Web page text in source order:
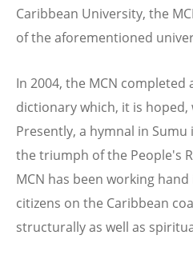
Caribbean University, the
of the aforementioned
In 2004, the MCN completed
dictionary which, it is
Presently, a hymnal in
the triumph of the People's
MCN has been working
citizens on the Caribbean
structurally as well as